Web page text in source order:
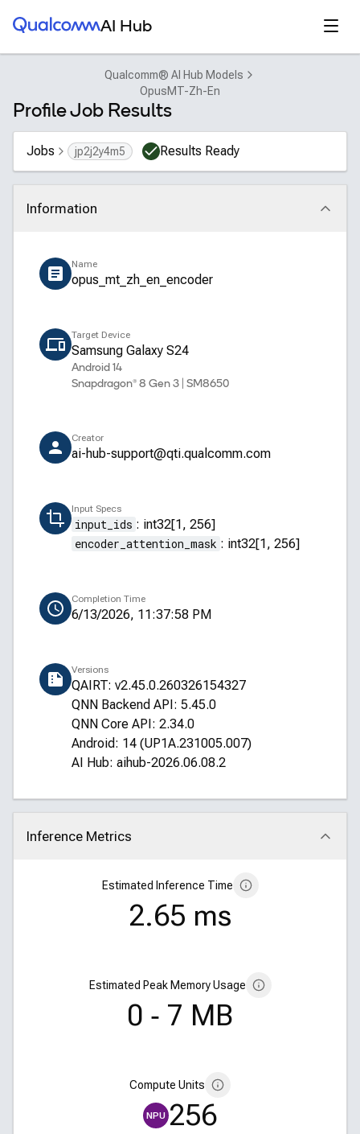
Qualcomm® AI HubAI Hub
Qualcomm® AI Hub Models
OpusMT-Zh-En
Profile Job Results
Jobs jp2j2y4m5 Results Ready
Information
Click to collapse
Name
opus_mt_zh_en_encoder
Target Device
Samsung Galaxy S24
Android 14
Snapdragon® 8 Gen 3 | SM8650
Creator
ai-hub-support@qti.qualcomm.com
Input Specs
input_ids : int32[1, 256]
encoder_attention_mask : int32[1, 256]
Completion Time
6/13/2026, 11:37:58 PM
Versions
QAIRT: v2.45.0.260326154327
QNN Backend API: 5.45.0
QNN Core API: 2.34.0
Android: 14 (UP1A.231005.007)
AI Hub: aihub-2026.06.08.2
Inference Metrics
Click to collapse
Estimated Inference Time
2.65 ms
Estimated Peak Memory Usage
0 ‑ 7 MB
Compute Units
NPU 256